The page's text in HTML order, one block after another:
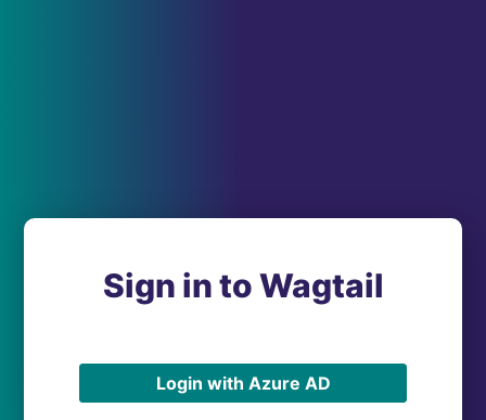
Sign in to Wagtail
Login with Azure AD